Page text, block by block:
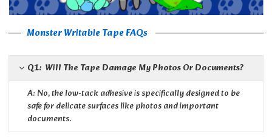
Monster Writable Tape FAQs
Q1: Will The Tape Damage My Photos Or Documents?
A: No, the low-tack adhesive is specifically designed to be
safe for delicate surfaces like photos and important
documents.